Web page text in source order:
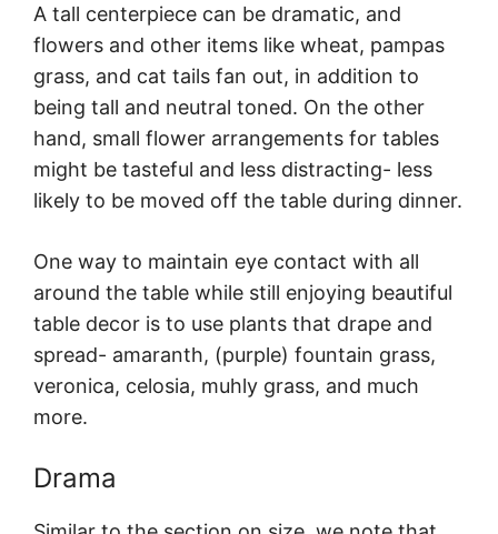
A tall centerpiece can be dramatic, and
flowers and other items like wheat, pampas
grass, and cat tails fan out, in addition to
being tall and neutral toned. On the other
hand, small flower arrangements for tables
might be tasteful and less distracting- less
likely to be moved off the table during dinner.
One way to maintain eye contact with all
around the table while still enjoying beautiful
table decor is to use plants that drape and
spread- amaranth, (purple) fountain grass,
veronica, celosia, muhly grass, and much
more.
Drama